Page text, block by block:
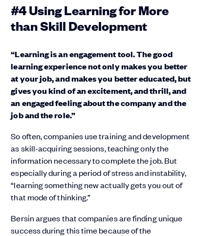
#4 Using Learning for More
than Skill Development
“Learning is an engagement tool. The good
learning experience not only makes you better
at your job, and makes you better educated, but
gives you kind of an excitement, and thrill, and
an engaged feeling about the company and the
job and the role.”
So often, companies use training and development
as skill-acquiring sessions, teaching only the
information necessary to complete the job. But
especially during a period of stress and instability,
“learning something new actually gets you out of
that mode of thinking.”
Bersin argues that companies are finding unique
success during this time because of the